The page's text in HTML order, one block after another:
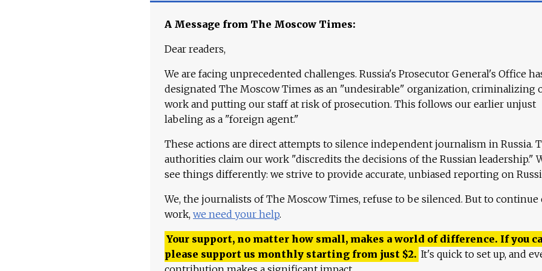
A Message from The Moscow Times:
Dear readers,
We are facing unprecedented challenges. Russia's Prosecutor General's Office
designated The Moscow Times as an "undesirable" organization, criminalizing
work and putting our staff at risk of prosecution. This follows our earlier unjust
labeling as a "foreign agent."
These actions are direct attempts to silence independent journalism in Russia.
authorities claim our work "discredits the decisions of the Russian leadership."
see things differently: we strive to provide accurate, unbiased reporting on
We, the journalists of The Moscow Times, refuse to be silenced. But to continue
work, we need your help.
Your support, no matter how small, makes a world of difference. If you
please support us monthly starting from just $2. It's quick to set up, and